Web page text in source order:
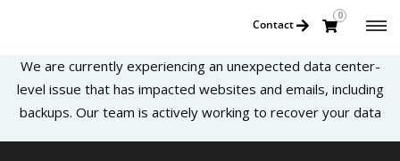
Contact
0
We are currently experiencing an unexpected data center-
level issue that has impacted websites and emails, including
backups. Our team is actively working to recover your data